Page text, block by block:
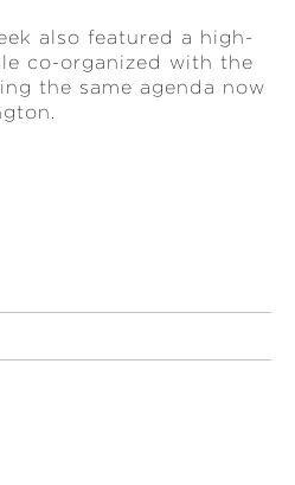
also featured a high-
co-organized with the
the same agenda now